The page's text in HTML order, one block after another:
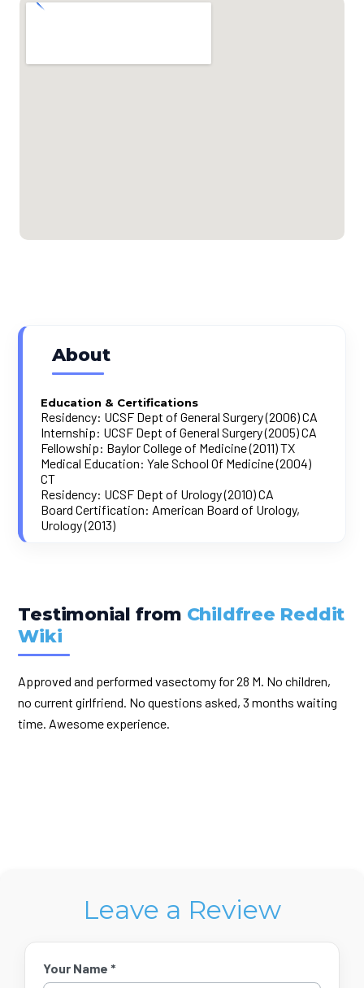
About
Education & Certifications
Residency: UCSF Dept of General Surgery (2006) CA
Internship: UCSF Dept of General Surgery (2005) CA
Fellowship: Baylor College of Medicine (2011) TX
Medical Education: Yale School Of Medicine (2004)
CT
Residency: UCSF Dept of Urology (2010) CA
Board Certification: American Board of Urology,
Urology (2013)
Testimonial from Childfree Reddit
Wiki
Approved and performed vasectomy for 28 M. No children,
no current girlfriend. No questions asked, 3 months waiting
time. Awesome experience.
Leave a Review
Your Name *